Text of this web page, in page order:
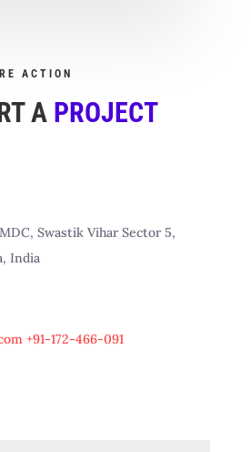
ACTION
A PROJECT
Swastik Vihar Sector 5,
India
+91-172-466-091